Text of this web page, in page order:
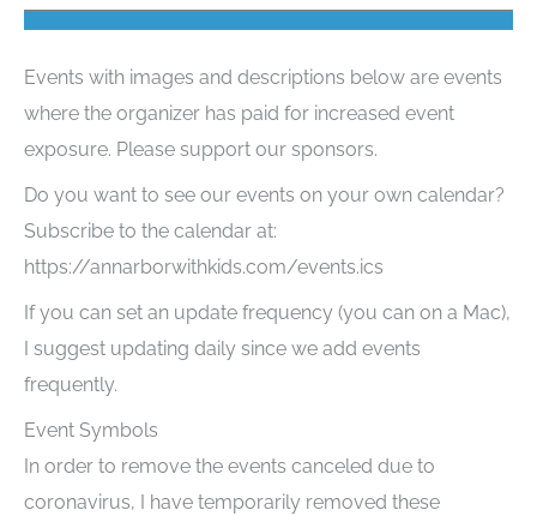
Events with images and descriptions below are events
where the organizer has paid for increased event
exposure. Please support our sponsors.
Do you want to see our events on your own calendar?
Subscribe to the calendar at:
https://annarborwithkids.com/events.ics
If you can set an update frequency (you can on a Mac),
I suggest updating daily since we add events
frequently.
Event Symbols
In order to remove the events canceled due to
coronavirus, I have temporarily removed these